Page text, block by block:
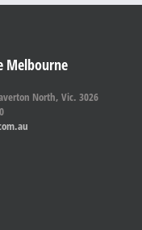
Melbourne
North, Vic. 3026